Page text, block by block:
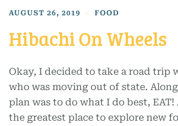
AUGUST 26, 2019 FOOD
Hibachi On Wheels
Okay, I decided to take a road trip
who was moving out of state.
plan was to do what I do best, EAT!
the greatest place to explore new